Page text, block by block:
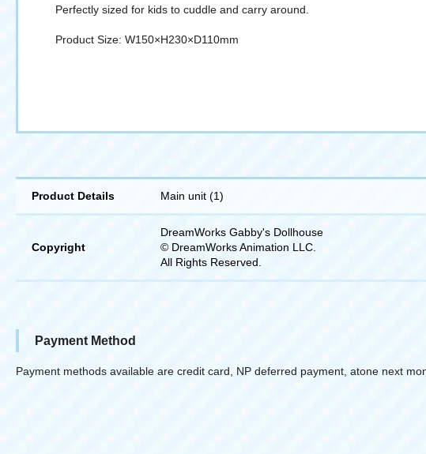
Perfectly sized for kids to cuddle and carry around.
Product Size: W150×H230×D110mm
Product Details Main unit (1)
Copyright
DreamWorks Gabby's Dollhouse
© DreamWorks Animation LLC.
All Rights Reserved.
Payment Method
Payment methods available are credit card, NP deferred payment, atone next